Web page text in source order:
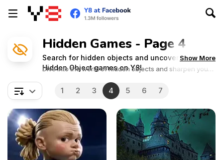
Hidden Games - Page 4
Search for hidden objects and uncover secrets in
Hidden Object games on Y8!
Dive into the world of hidden objects and sharpen your
Show More
1 2 3 4 5 6 7